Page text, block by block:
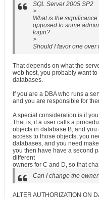
SQL Server 2005 SP2
>
What is the
opposed to some
login?
>
Should I favor one over
That depends on what the
web host, you probably want
databases.
If you are a DBA who runs a
and you are responsible for
A special consideration is if
That is, if a user calls a
objects in database B, and
access to those objects, you
databases, and you need
you then have have a second
different
owners for C and D, so that
Can I change the
ALTER AUTHORIZATION ON